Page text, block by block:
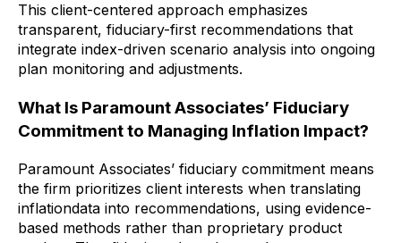
This client-centered approach emphasizes
transparent, fiduciary-first recommendations that
integrate index-driven scenario analysis into ongoing
plan monitoring and adjustments.
What Is Paramount Associates’ Fiduciary
Commitment to Managing Inflation Impact?
Paramount Associates’ fiduciary commitment means
the firm prioritizes client interests when translating
inflationdata into recommendations, using evidence-
based methods rather than proprietary product